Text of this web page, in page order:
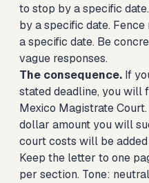
to stop by a specific
by a specific date.
a specific date. Be
vague responses.
The consequence. If
stated deadline, you will
Mexico Magistrate
dollar amount you will
court costs will be
Keep the letter to one
per section. Tone: